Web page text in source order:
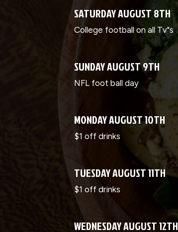
SATURDAY AUGUST 8TH
College football on all Tv"s
SUNDAY AUGUST 9TH
NFL foot ball day
MONDAY AUGUST 10TH
$1 off drinks
TUESDAY AUGUST 11TH
$1 off drinks
WEDNESDAY AUGUST 12TH